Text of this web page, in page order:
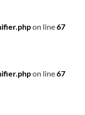
on line67
on line67